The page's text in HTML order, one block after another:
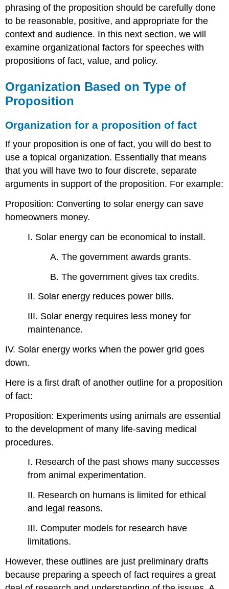
phrasing of the proposition should be carefully done
to be reasonable, positive, and appropriate for the
context and audience. In this next section, we will
examine organizational factors for speeches with
propositions of fact, value, and policy.
Organization Based on Type of
Proposition
Organization for a proposition of fact
If your proposition is one of fact, you will do best to
use a topical organization. Essentially that means
that you will have two to four discrete, separate
arguments in support of the proposition. For example:
Proposition: Converting to solar energy can save
homeowners money.
I. Solar energy can be economical to install.
A. The government awards grants.
B. The government gives tax credits.
II. Solar energy reduces power bills.
III. Solar energy requires less money for
maintenance.
IV. Solar energy works when the power grid goes
down.
Here is a first draft of another outline for a proposition
of fact:
Proposition: Experiments using animals are essential
to the development of many life-saving medical
procedures.
I. Research of the past shows many successes
from animal experimentation.
II. Research on humans is limited for ethical
and legal reasons.
III. Computer models for research have
limitations.
However, these outlines are just preliminary drafts
because preparing a speech of fact requires a great